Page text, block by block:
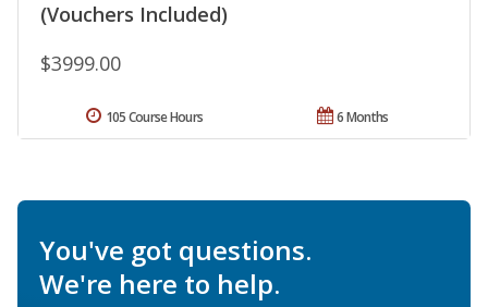
(Vouchers Included)
$3999.00
6 Months
105 Course Hours
You've got questions.
We're here to help.